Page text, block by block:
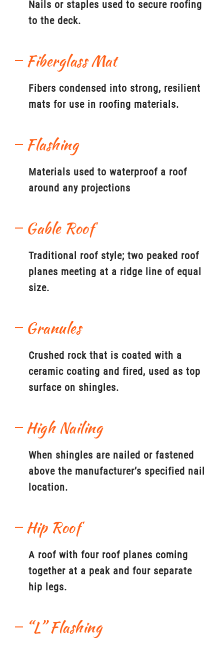
Nails or staples used to secure roofing
to the deck.
Fiberglass Mat
Fibers condensed into strong, resilient
mats for use in roofing materials.
Flashing
Materials used to waterproof a roof
around any projections
Gable Roof
Traditional roof style; two peaked roof
planes meeting at a ridge line of equal
size.
Granules
Crushed rock that is coated with a
ceramic coating and fired, used as top
surface on shingles.
High Nailing
When shingles are nailed or fastened
above the manufacturer’s specified nail
location.
Hip Roof
A roof with four roof planes coming
together at a peak and four separate
hip legs.
“L” Flashing